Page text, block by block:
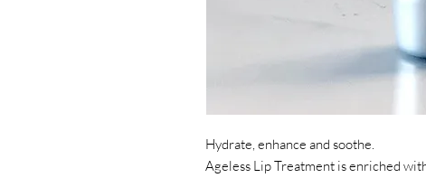
Hydrate, enhance and soothe.
Ageless Lip Treatment is enriched